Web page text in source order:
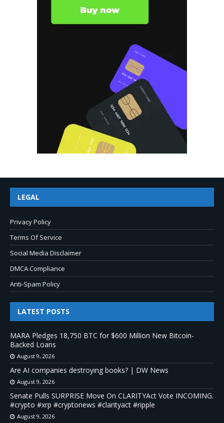
LEGAL
Privacy Policy
Terms Of Service
Social Media Disclaimer
DMCA Compliance
Anti-Spam Policy
LATEST POSTS
MARA Pledges 18,750 BTC for $600 Million New Bitcoin-
Backed Loans
August 9, 2026
Are AI companies destroying books? | DW News
August 9, 2026
Senate Pulls SURPRISE Move On CLARITYAct Vote INCOMING.
#crypto #xrp #cryptonews #clarityact #ripple
August 9, 2026